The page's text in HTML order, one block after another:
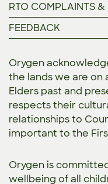
RTO COMPLAINTS &
FEEDBACK
Orygen
the lands we are on
Elders past and
respects their
relationships to
important to the
Orygen is
wellbeing of all